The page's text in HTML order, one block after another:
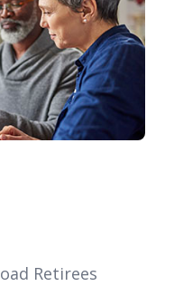
Retirees